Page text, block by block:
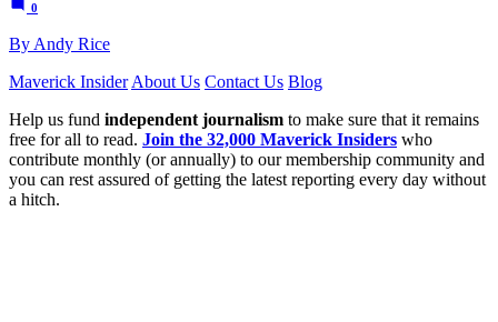
0
By Andy Rice
Maverick Insider About Us Contact Us Blog
Help us fund independent journalism to make sure that it remains
free for all to read. Join the 32,000 Maverick Insiders who
contribute monthly (or annually) to our membership community and
you can rest assured of getting the latest reporting every day without
a hitch.